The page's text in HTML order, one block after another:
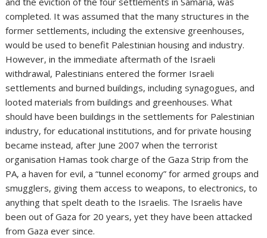
completed. It was assumed that the many structures in the
former settlements, including the extensive greenhouses,
would be used to benefit Palestinian housing and industry.
However, in the immediate aftermath of the Israeli
withdrawal, Palestinians entered the former Israeli
settlements and burned buildings, including synagogues, and
looted materials from buildings and greenhouses. What
should have been buildings in the settlements for Palestinian
industry, for educational institutions, and for private housing
became instead, after June 2007 when the terrorist
organisation Hamas took charge of the Gaza Strip from the
PA, a haven for evil, a “tunnel economy” for armed groups and
smugglers, giving them access to weapons, to electronics, to
anything that spelt death to the Israelis. The Israelis have
been out of Gaza for 20 years, yet they have been attacked
from Gaza ever since.